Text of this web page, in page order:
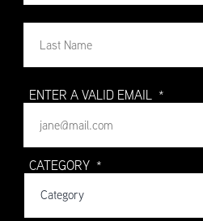
ENTER A VALID EMAIL *
CATEGORY *